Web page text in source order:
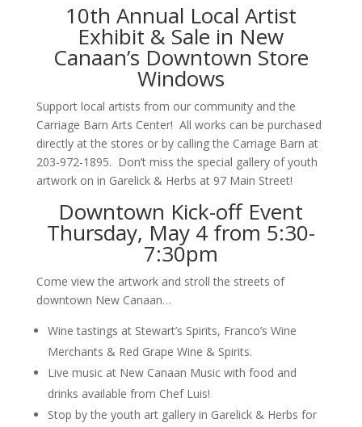
10th Annual Local Artist
Exhibit & Sale in New
Canaan’s Downtown Store
Windows
Support local artists from our community and the
Carriage Barn Arts Center! All works can be purchased
directly at the stores or by calling the Carriage Barn at
203-972-1895. Don’t miss the special gallery of youth
artwork on in Garelick & Herbs at 97 Main Street!
Downtown Kick-off Event
Thursday, May 4 from 5:30-
7:30pm
Come view the artwork and stroll the streets of
downtown New Canaan…
Wine tastings at Stewart’s Spirits, Franco’s Wine
Merchants & Red Grape Wine & Spirits.
Live music at New Canaan Music with food and
drinks available from Chef Luis!
Stop by the youth art gallery in Garelick & Herbs for